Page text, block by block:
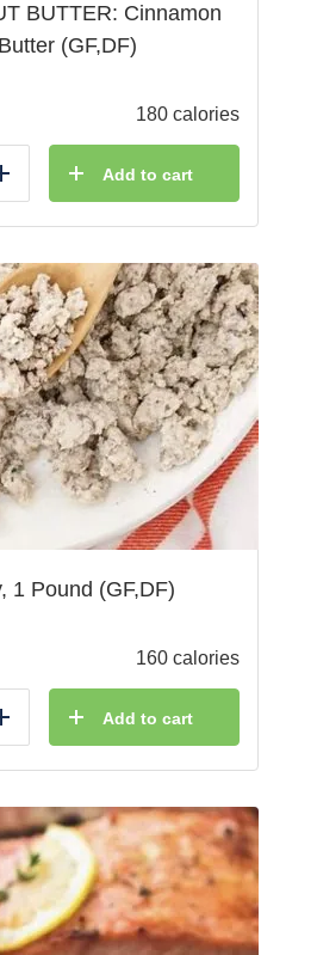
BUTTER: Cinnamon
(GF,DF)
180 calories
Add Add to cart
1 Pound (GF,DF)
160 calories
Add Add to cart